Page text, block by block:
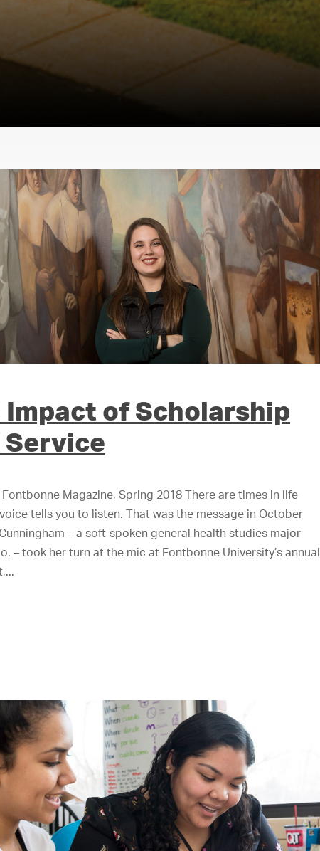
Impact of Scholarship
Service
Magazine, Spring 2018 There are times in life
tells you to listen. That was the message in October
– a soft-spoken general health studies major
– took her turn at the mic at Fontbonne University’s annual